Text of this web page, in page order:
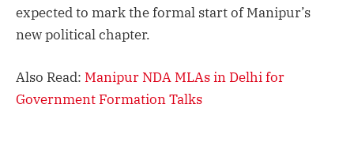
expected to mark the formal start of Manipur’s
new political chapter.
Also Read: Manipur NDA MLAs in Delhi for
Government Formation Talks